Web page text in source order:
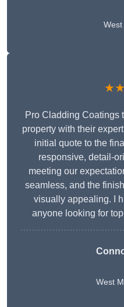
Pro Cladding Coatings
property with their
initial quote to the
responsive, detail-
meeting our
seamless, and the
visually appealing. I
anyone looking for
West